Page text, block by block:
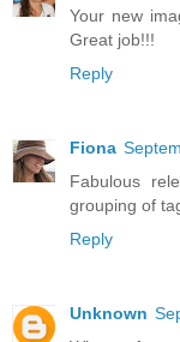
Your new
Great job!!!
Reply
Fiona
Fabulous
grouping of
Reply
Unknown